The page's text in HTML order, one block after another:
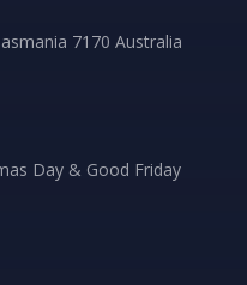
7170 Australia
Day & Good Friday